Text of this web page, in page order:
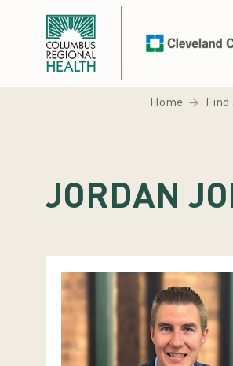
Home
JORDAN